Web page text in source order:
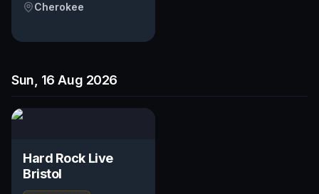
Cherokee
Sun, 16 Aug 2026
Hard Rock Live
Bristol